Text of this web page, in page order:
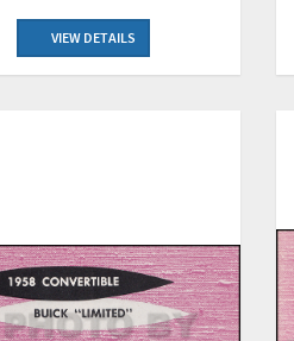
VIEW DETAILS